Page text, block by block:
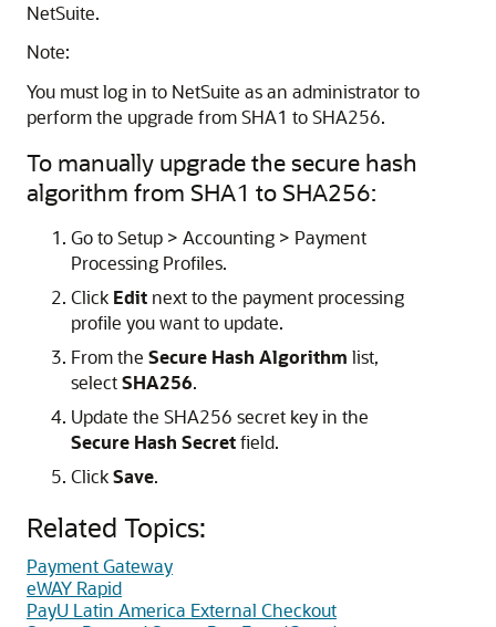
NetSuite.
Note:
You must log in to NetSuite as an administrator to
perform the upgrade from SHA1 to SHA256.
To manually upgrade the secure hash
algorithm from SHA1 to SHA256:
Go to Setup > Accounting > Payment
Processing Profiles.
Click Edit next to the payment processing
profile you want to update.
From the Secure Hash Algorithm list,
selectSHA256.
Update the SHA256 secret key in the
Secure Hash Secretfield.
ClickSave.
Related Topics:
Payment Gateway
eWAY Rapid
PayU Latin America External Checkout